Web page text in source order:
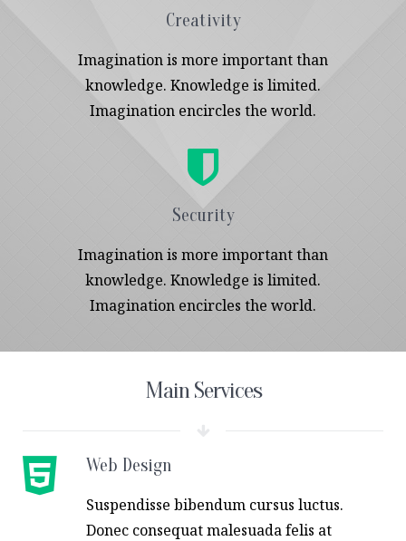
Creativity
Imagination is more important than
knowledge. Knowledge is limited.
Imagination encircles the world.
Security
Imagination is more important than
knowledge. Knowledge is limited.
Imagination encircles the world.
Main Services
Web Design
Suspendisse bibendum cursus luctus.
Donec consequat malesuada felis at